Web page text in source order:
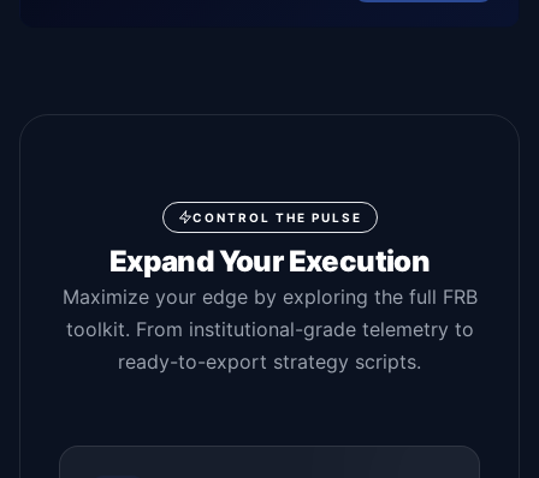
CONTROL THE PULSE
Expand Your Execution
Maximize your edge by exploring the full FRB
toolkit. From institutional-grade telemetry to
ready-to-export strategy scripts.